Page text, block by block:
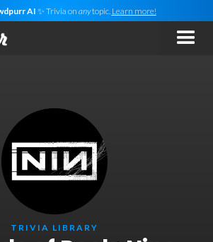
AI ✨ Trivia on anytopic. Learn more!
TRIVIA LIBRARY